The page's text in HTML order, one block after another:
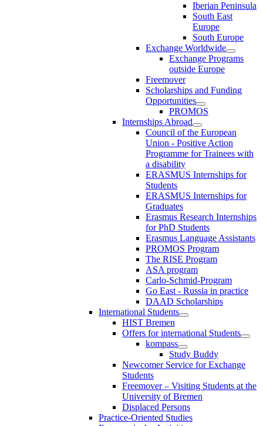
Iberian Peninsula
South East
Europe
South Europe
Exchange Worldwide
Exchange Programs
outside Europe
Freemover
Scholarships and Funding
Opportunities
PROMOS
Internships Abroad
Council of the European
Union - Positive Action
Programme for Trainees with
a disability
ERASMUS Internships for
Students
ERASMUS Internships for
Graduates
Erasmus Research Internships
for PhD Students
Erasmus Language Assistants
PROMOS Program
The RISE Program
ASA program
Carlo-Schmid-Program
Go East - Russia in practice
DAAD Scholarships
International Students
HIST Bremen
Offers for international Students
kompass
Study Buddy
Newcomer Service for Exchange
Students
Freemover – Visiting Students at the
University of Bremen
Displaced Persons
Practice-Oriented Studies